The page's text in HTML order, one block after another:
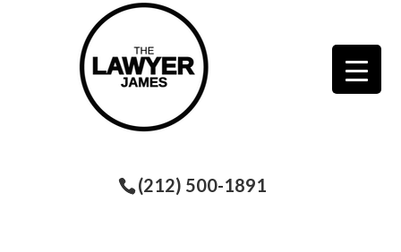
(212) 500-1891